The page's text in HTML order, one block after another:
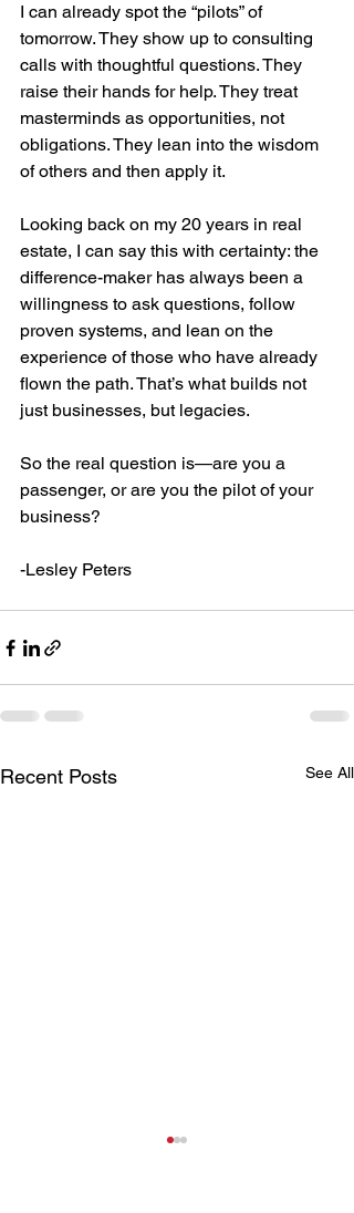
I can already spot the “pilots” of
tomorrow. They show up to consulting
calls with thoughtful questions. They
raise their hands for help. They treat
masterminds as opportunities, not
obligations. They lean into the wisdom
of others and then apply it.
Looking back on my 20 years in real
estate, I can say this with certainty: the
difference-maker has always been a
willingness to ask questions, follow
proven systems, and lean on the
experience of those who have already
flown the path. That’s what builds not
just businesses, but legacies.
So the real question is—are you a
passenger, or are you the pilot of your
business?
-Lesley Peters
Recent Posts See All